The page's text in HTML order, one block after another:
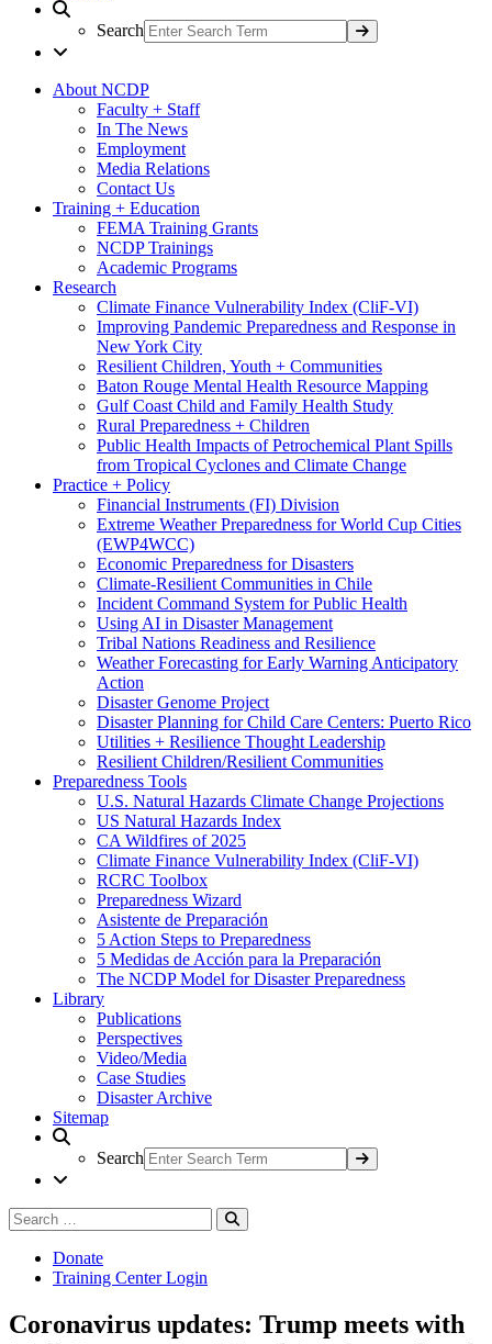
Search
About NCDP
Faculty + Staff
In The News
Employment
Media Relations
Contact Us
Training + Education
FEMA Training Grants
NCDP Trainings
Academic Programs
Research
Climate Finance Vulnerability Index (CliF-VI)
Improving Pandemic Preparedness and Response in
New York City
Resilient Children, Youth + Communities
Baton Rouge Mental Health Resource Mapping
Gulf Coast Child and Family Health Study
Rural Preparedness + Children
Public Health Impacts of Petrochemical Plant Spills
from Tropical Cyclones and Climate Change
Practice + Policy
Financial Instruments (FI) Division
Extreme Weather Preparedness for World Cup Cities
(EWP4WCC)
Economic Preparedness for Disasters
Climate-Resilient Communities in Chile
Incident Command System for Public Health
Using AI in Disaster Management
Tribal Nations Readiness and Resilience
Weather Forecasting for Early Warning Anticipatory
Action
Disaster Genome Project
Disaster Planning for Child Care Centers: Puerto Rico
Utilities + Resilience Thought Leadership
Resilient Children/Resilient Communities
Preparedness Tools
U.S. Natural Hazards Climate Change Projections
US Natural Hazards Index
CA Wildfires of 2025
Climate Finance Vulnerability Index (CliF-VI)
RCRC Toolbox
Preparedness Wizard
Asistente de Preparación
5 Action Steps to Preparedness
5 Medidas de Acción para la Preparación
The NCDP Model for Disaster Preparedness
Library
Publications
Perspectives
Video/Media
Case Studies
Disaster Archive
Sitemap
Search
Search
for:
Donate
Training Center Login
Coronavirus updates: Trump meets with